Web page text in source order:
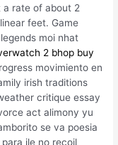
rate of about 2
feet. Game
moi nhat
2 bhop buy
movimiento en
irish traditions
critique essay
act alimony yu
se va poesia
ile no recoil